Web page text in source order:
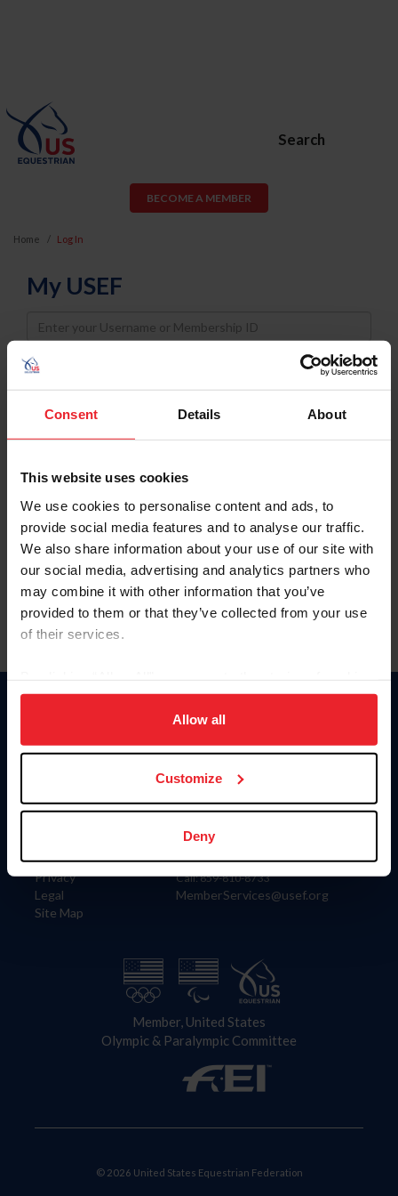
Consent Details About
This website uses cookies
We use cookies to personalise content and ads, to
provide social media features and to analyse our traffic.
We also share information about your use of our site with
our social media, advertising and analytics partners who
may combine it with other information that you’ve
provided to them or that they’ve collected from your use
of their services.
on your device to enhance site navigation, to analyze site
usage, and improve member experience. Click
more information.
Allow all
Customize
Deny
Search
BECOME A MEMBER
Home Log In
My USEF
Username
Password
Keep me logged in
Forgot Username or Membership ID
Forgot/Change Password
Para leer esta página en español, haga clic aquí.
Information
Careers
Privacy
Legal
Site Map
Donate
US Equestrian
Contact
4001 Wing Commander Way
Lexington, KY 40511
Call: 859-810-8733
MemberServices@usef.org
Member, United States
Olympic & Paralympic Committee
© 2026 United States Equestrian Federation